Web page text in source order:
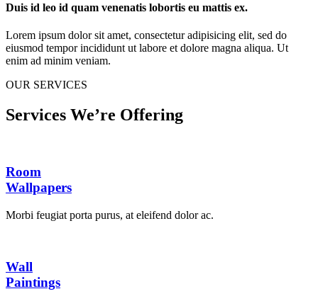
Duis id leo id quam venenatis lobortis eu mattis ex.
Lorem ipsum dolor sit amet, consectetur adipisicing elit, sed do
eiusmod tempor incididunt ut labore et dolore magna aliqua. Ut
enim ad minim veniam.
OUR SERVICES
Services We’re Offering
Room
Wallpapers
Morbi feugiat porta purus, at eleifend dolor ac.
Wall
Paintings